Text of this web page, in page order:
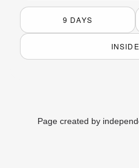
9 DAYS
Page created by